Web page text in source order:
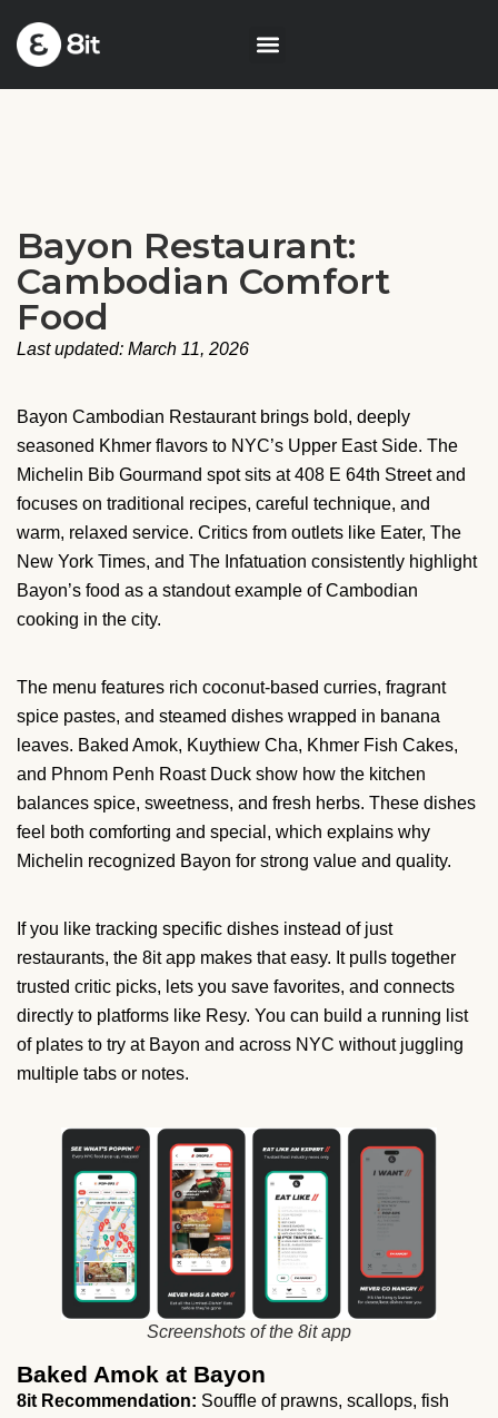
Bayon Restaurant:
Cambodian Comfort
Food
Last updated: March 11, 2026
Bayon Cambodian Restaurant brings bold, deeply
seasoned Khmer flavors to NYC’s Upper East Side. The
Michelin Bib Gourmand spot sits at 408 E 64th Street and
focuses on traditional recipes, careful technique, and
warm, relaxed service. Critics from outlets like Eater, The
New York Times, and The Infatuation consistently highlight
Bayon’s food as a standout example of Cambodian
cooking in the city.
The menu features rich coconut-based curries, fragrant
spice pastes, and steamed dishes wrapped in banana
leaves. Baked Amok, Kuythiew Cha, Khmer Fish Cakes,
and Phnom Penh Roast Duck show how the kitchen
balances spice, sweetness, and fresh herbs. These dishes
feel both comforting and special, which explains why
Michelin recognized Bayon for strong value and quality.
If you like tracking specific dishes instead of just
restaurants, the 8it app makes that easy. It pulls together
trusted critic picks, lets you save favorites, and connects
directly to platforms like Resy. You can build a running list
of plates to try at Bayon and across NYC without juggling
multiple tabs or notes.
Screenshots of the 8it app
Baked Amok at Bayon
8it Recommendation: Souffle of prawns, scallops, fish